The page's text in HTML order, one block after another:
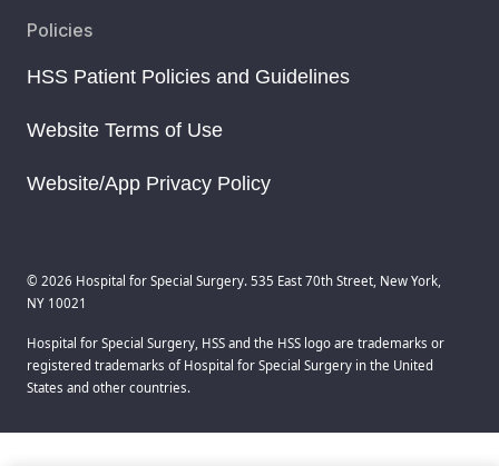
Policies
HSS Patient Policies and Guidelines
Website Terms of Use
Website/App Privacy Policy
© 2026 Hospital for Special Surgery. 535 East 70th Street, New York,
NY 10021
Hospital for Special Surgery, HSS and the HSS logo are trademarks or
registered trademarks of Hospital for Special Surgery in the United
States and other countries.